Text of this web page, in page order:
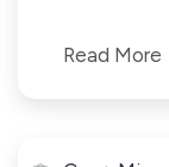
Read More